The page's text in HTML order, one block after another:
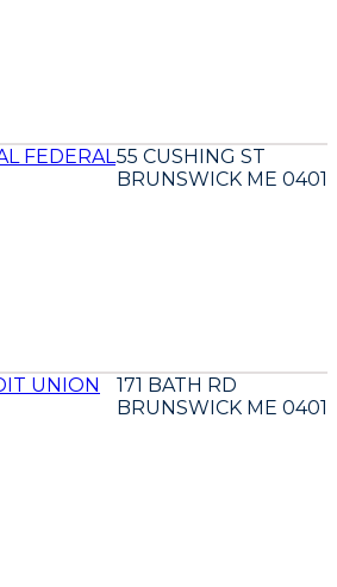
FEDERAL55 CUSHING ST
BRUNSWICK ME 04011
UNION
171 BATH RD
BRUNSWICK ME 04011